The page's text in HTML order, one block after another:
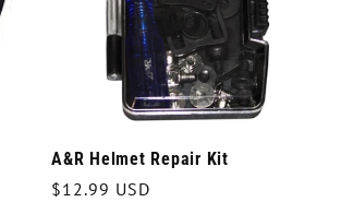
A&R Helmet Repair Kit
Regular
$12.99 USD